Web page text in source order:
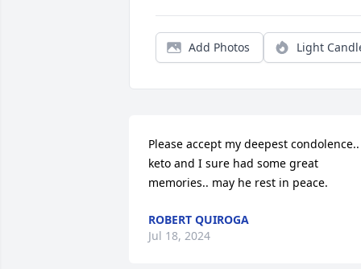
Add Photos Light
Please accept my deepest condolence..
keto and I sure had some great
memories.. may he rest in peace.
ROBERT QUIROGA
Jul 18, 2024